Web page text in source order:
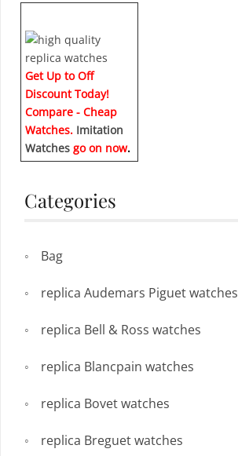
Get Up to Off
Discount Today!
Compare - Cheap
Watches. Imitation
Watches go on now.
Categories
Bag
replica Audemars Piguet watches
replica Bell & Ross watches
replica Blancpain watches
replica Bovet watches
replica Breguet watches